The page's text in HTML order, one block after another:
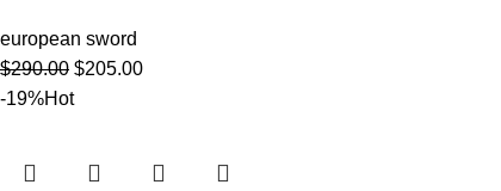
european sword
$290.00 $205.00
-19%Hot